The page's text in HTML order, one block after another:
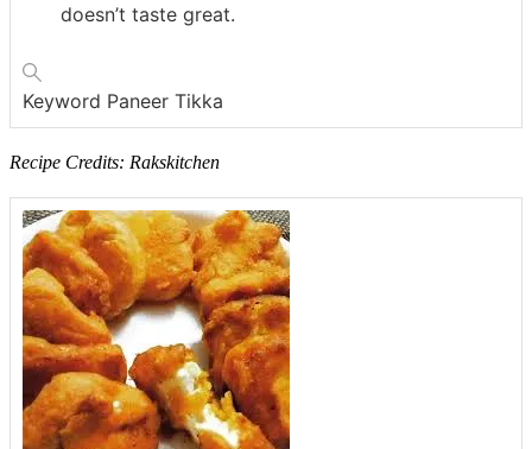
doesn’t taste great.
Keyword Paneer Tikka
Recipe Credits: Rakskitchen